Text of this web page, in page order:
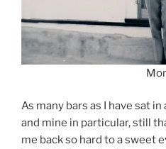
As many bars as I have sat
and mine in particular, still
me back so hard to a sweet